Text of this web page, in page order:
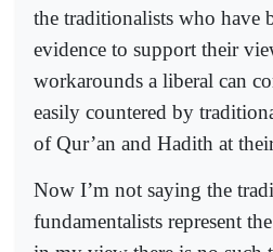
the traditionalists who have
evidence to support their
workarounds a liberal can
easily countered by
of Qur’an and Hadith at
Now I’m not saying the
fundamentalists represent